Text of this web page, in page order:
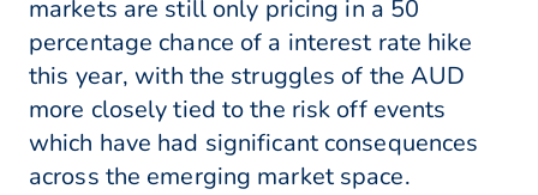
markets are still only pricing in a 50
percentage chance of a interest rate hike
this year, with the struggles of the AUD
more closely tied to the risk off events
which have had significant consequences
across the emerging market space.